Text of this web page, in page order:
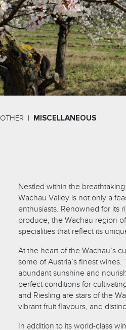
OTHER MISCELLANEOUS
Nestled within the
Wachau Valley is not only a
enthusiasts. Renowned for its
produce, the Wachau region
specialities that reflect its
At the heart of the Wachau’s
some of Austria’s finest
abundant sunshine and
perfect conditions for
and Riesling are stars of the
vibrant fruit flavours, and
In addition to its world-class